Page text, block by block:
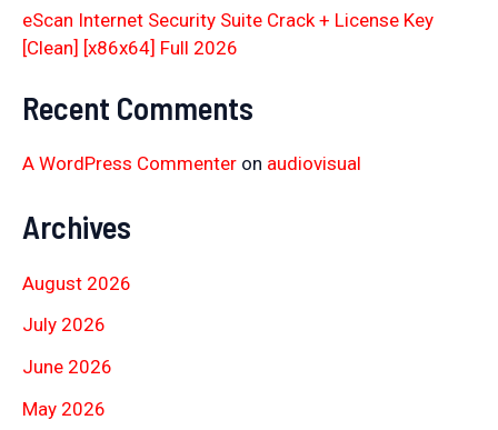
eScan Internet Security Suite Crack + License Key
[Clean] [x86x64] Full 2026
Recent Comments
A WordPress Commenter on audiovisual
Archives
August 2026
July 2026
June 2026
May 2026